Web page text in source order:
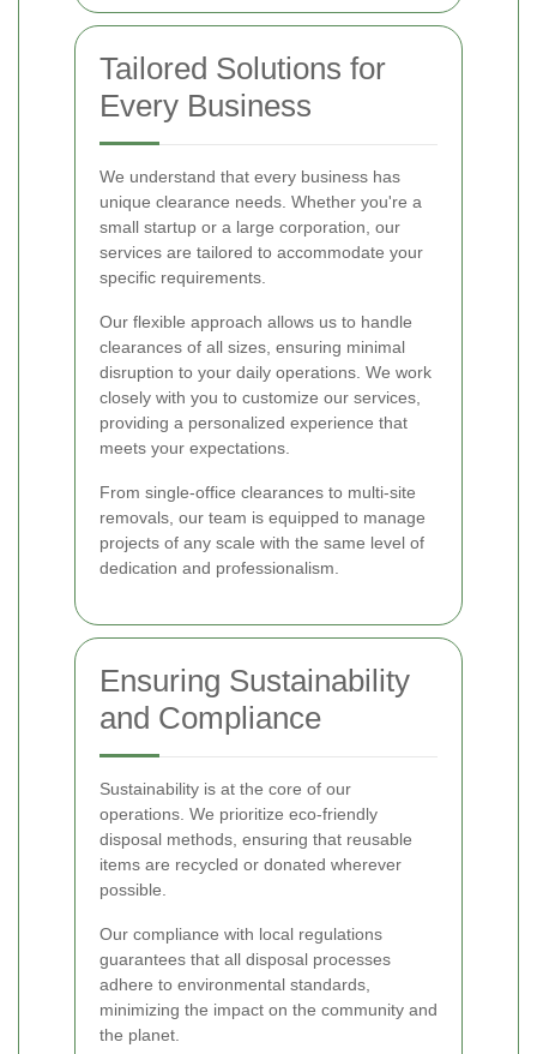
Tailored Solutions for
Every Business
We understand that every business has
unique clearance needs. Whether you're a
small startup or a large corporation, our
services are tailored to accommodate your
specific requirements.
Our flexible approach allows us to handle
clearances of all sizes, ensuring minimal
disruption to your daily operations. We work
closely with you to customize our services,
providing a personalized experience that
meets your expectations.
From single-office clearances to multi-site
removals, our team is equipped to manage
projects of any scale with the same level of
dedication and professionalism.
Ensuring Sustainability
and Compliance
Sustainability is at the core of our
operations. We prioritize eco-friendly
disposal methods, ensuring that reusable
items are recycled or donated wherever
possible.
Our compliance with local regulations
guarantees that all disposal processes
adhere to environmental standards,
minimizing the impact on the community and
the planet.